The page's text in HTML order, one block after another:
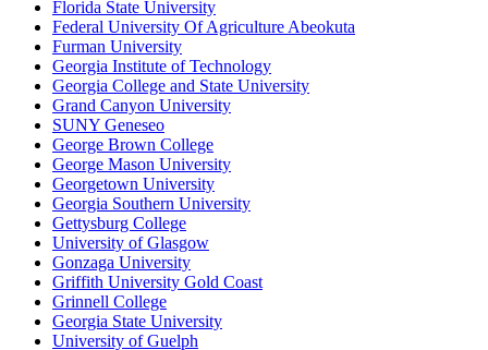
Florida State University
Federal University Of Agriculture Abeokuta
Furman University
Georgia Institute of Technology
Georgia College and State University
Grand Canyon University
SUNY Geneseo
George Brown College
George Mason University
Georgetown University
Georgia Southern University
Gettysburg College
University of Glasgow
Gonzaga University
Griffith University Gold Coast
Grinnell College
Georgia State University
University of Guelph